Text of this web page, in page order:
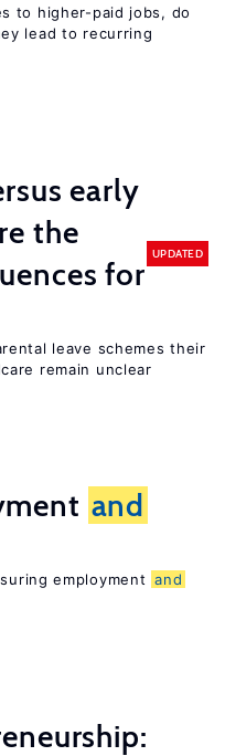
to higher-paid jobs, do
lead to recurring
early
the
for
UPDATED
leave schemes their
remain unclear
and
employment and